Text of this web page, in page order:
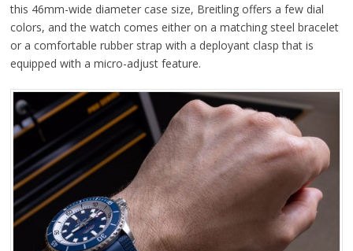
this 46mm-wide diameter case size, Breitling offers a few dial
colors, and the watch comes either on a matching steel bracelet
or a comfortable rubber strap with a deployant clasp that is
equipped with a micro-adjust feature.